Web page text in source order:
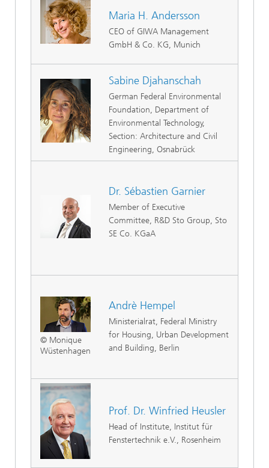
Maria H. Andersson
CEO of GIWA Management
GmbH & Co. KG, Munich
Sabine Djahanschah
German Federal Environmental
Foundation, Department of
Environmental Technology,
Section: Architecture and Civil
Engineering, Osnabrück
Dr. Sébastien Garnier
Member of Executive
Committee, R&D Sto Group, Sto
SE Co. KGaA
© Monique
Wüstenhagen
Andrè Hempel
Ministerialrat, Federal Ministry
for Housing, Urban Development
and Building, Berlin
Prof. Dr. Winfried Heusler
Head of Institute, Institut für
Fenstertechnik e.V., Rosenheim